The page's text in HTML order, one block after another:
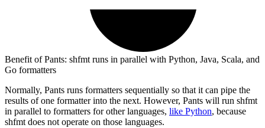
Benefit of Pants: shfmt runs in parallel with Python, Java, Scala, and
Go formatters
Normally, Pants runs formatters sequentially so that it can pipe the
results of one formatter into the next. However, Pants will run shfmt
in parallel to formatters for other languages, like Python, because
shfmt does not operate on those languages.